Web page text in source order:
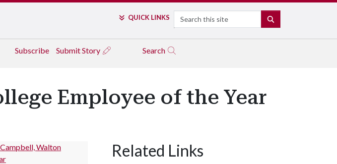
QUICK LINKS Search
Subscribe Submit Story Search
Employee of the Year
Related Links